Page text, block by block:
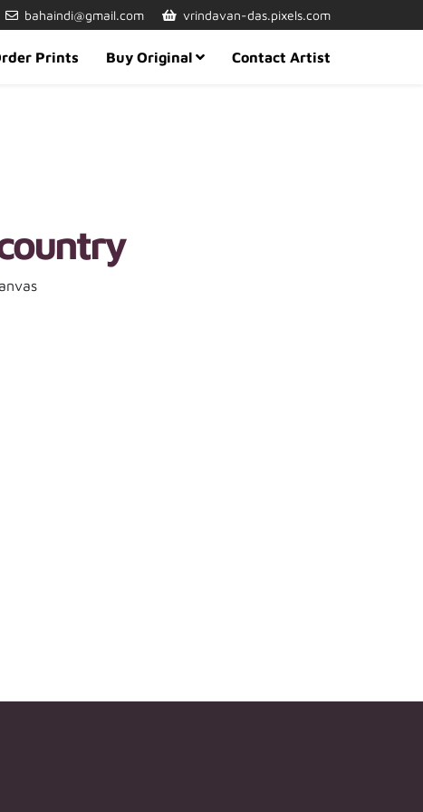
bahaindi@gmail.com vrindavan-das.pixels.com
Prints Buy Original Contact Artist